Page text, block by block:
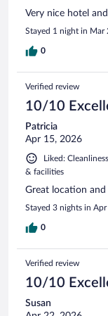
Very nice hotel
Stayed 1 night in Mar
0
Verified review
10/10
Patricia
Apr 15, 2026
Liked:
& facilities
Great location
Stayed 3 nights in
0
Verified review
10/10
Susan